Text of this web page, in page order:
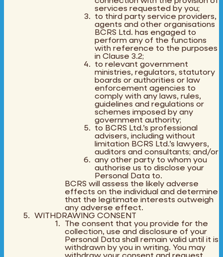
services requested by you;
to third party service providers,
agents and other organisations
BCRS Ltd. has engaged to
perform any of the functions
with reference to the purposes
in Clause 3.2;
to relevant government
ministries, regulators, statutory
boards or authorities or law
enforcement agencies to
comply with any laws, rules,
guidelines and regulations or
schemes imposed by any
government authority;
to BCRS Ltd.’s professional
advisers, including without
limitation BCRS Ltd.’s lawyers,
auditors and consultants; and/or
any other party to whom you
authorise us to disclose your
Personal Data to.
BCRS will assess the likely adverse
effects on the individual and determine
that the legitimate interests outweigh
any adverse effect.
WITHDRAWING CONSENT
The consent that you provide for the
collection, use and disclosure of your
Personal Data shall remain valid until it is
withdrawn by you in writing. You may